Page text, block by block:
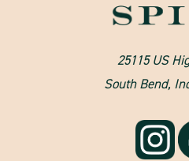
25115 US
South Bend,